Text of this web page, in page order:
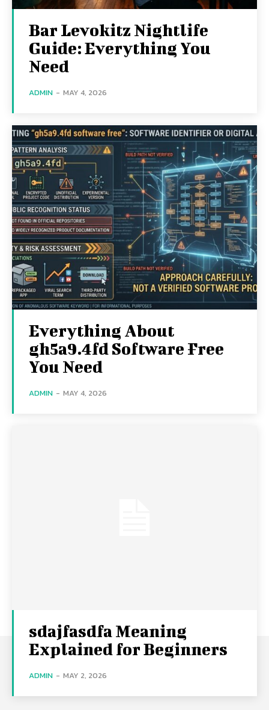
Bar Levokitz Nightlife
Guide: Everything You
Need
ADMIN - MAY 4, 2026
Everything About
gh5a9.4fd Software Free
You Need
ADMIN - MAY 4, 2026
sdajfasdfa Meaning
Explained for Beginners
ADMIN - MAY 2, 2026